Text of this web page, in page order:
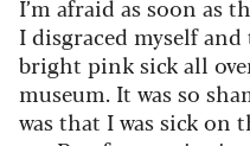
I’m afraid as soon as
I disgraced myself
bright pink sick all
museum. It was so
was that I was sick on